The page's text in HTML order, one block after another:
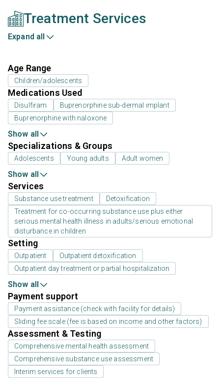
Treatment Services
Expand all
Age Range
Children/adolescents
Medications Used
Disulfiram
Buprenorphine sub-dermal implant
Buprenorphine with naloxone
Show all
Specializations & Groups
Adolescents Young adults Adult women
Show all
Services
Substance use treatment
Detoxification
Treatment for co-occurring substance use plus either
serious mental health illness in adults/serious emotional
disturbance in children
Setting
Outpatient
Outpatient detoxification
Outpatient day treatment or partial hospitalization
Show all
Payment support
Payment assistance (check with facility for details)
Sliding fee scale (fee is based on income and other factors)
Assessment & Testing
Comprehensive mental health assessment
Comprehensive substance use assessment
Interim services for clients